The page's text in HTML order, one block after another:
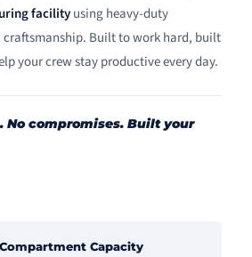
facilityusing heavy-duty
craftsmanship. Built to work hard, built
your crew stay productive every day.
No compromises. Built your
Capacity